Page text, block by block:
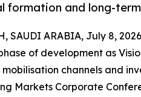
formation and long-
SAUDI ARABIA, July 8,
of development as
channels and
Markets Corporate